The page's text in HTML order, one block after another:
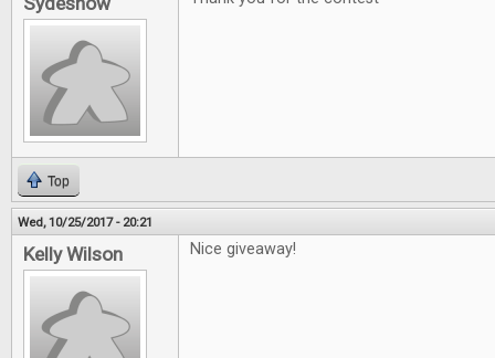
Top
Wed, 10/25/2017 - 20:21
Kelly Wilson Nice giveaway!